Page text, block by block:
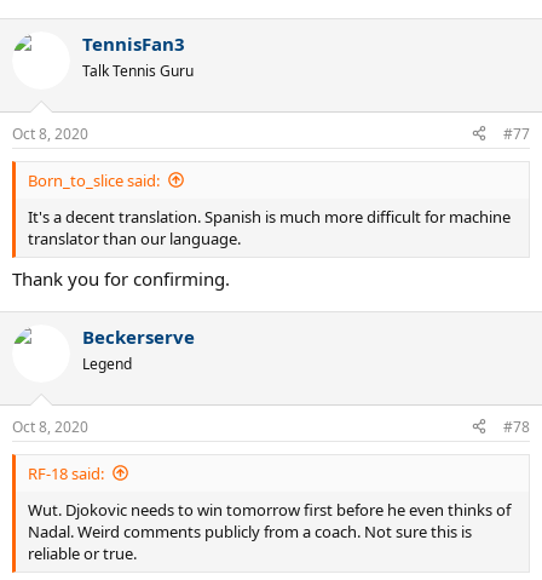
c
s
:
TennisFan3
Talk Tennis Guru
Oct 8, 2020 #77
Born_to_slice said:
It's a decent translation. Spanish is much more difficult for machine
translator than our language.
Thank you for confirming.
Beckerserve
Legend
Oct 8, 2020 #78
RF-18 said:
Wut. Djokovic needs to win tomorrow first before he even thinks of
Nadal. Weird comments publicly from a coach. Not sure this is
reliable or true.